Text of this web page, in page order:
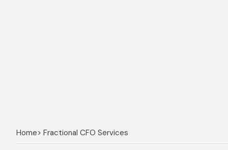
Home> Fractional CFO Services